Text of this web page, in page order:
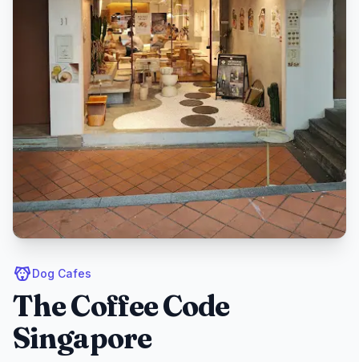
Dog Cafes
The Coffee Code
Singapore